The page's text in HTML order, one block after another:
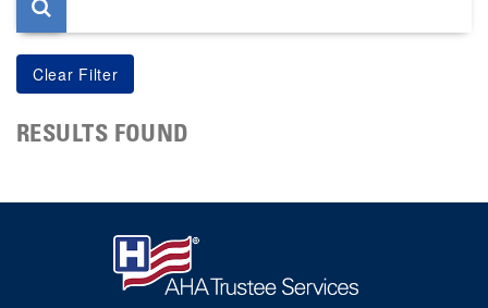
RESULTS FOUND